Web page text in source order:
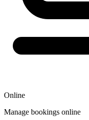
Online
Manage bookings online